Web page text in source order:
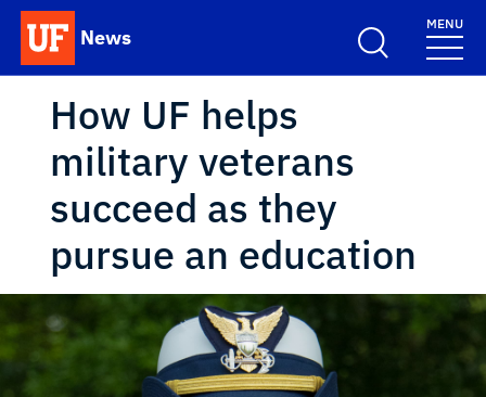
Skip to main content
News
School Logo Link
MENU
How UF helps
military veterans
succeed as they
pursue an education